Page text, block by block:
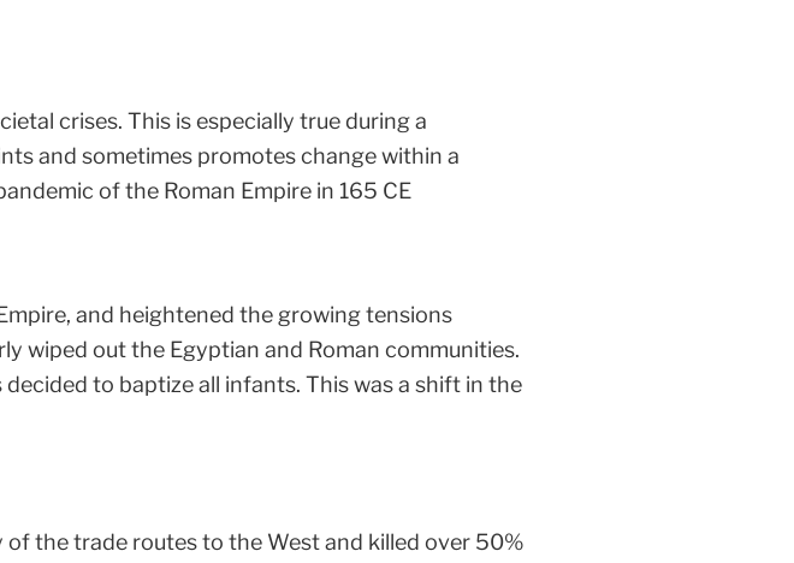
crises. This is especially true during a
and sometimes promotes change within a
of the Roman Empire in 165 CE
and heightened the growing tensions
wiped out the Egyptian and Roman communities.
to baptize all infants. This was a shift in the
the trade routes to the West and killed over 50%